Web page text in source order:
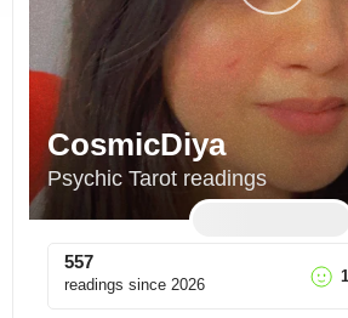
CosmicDiya
Psychic Tarot readings
557
readings since 2026